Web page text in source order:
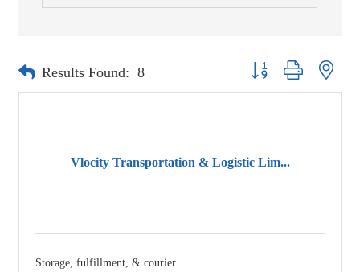
Results Found: 8 Button group with
Vlocity Transportation & Logistic Lim...
Storage, fulfillment, & courier